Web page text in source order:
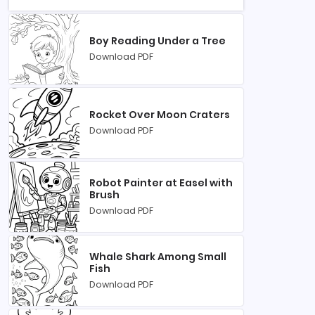
Boy Reading Under a Tree
Download PDF
Rocket Over Moon Craters
Download PDF
Robot Painter at Easel with
Brush
Download PDF
Whale Shark Among Small
Fish
Download PDF